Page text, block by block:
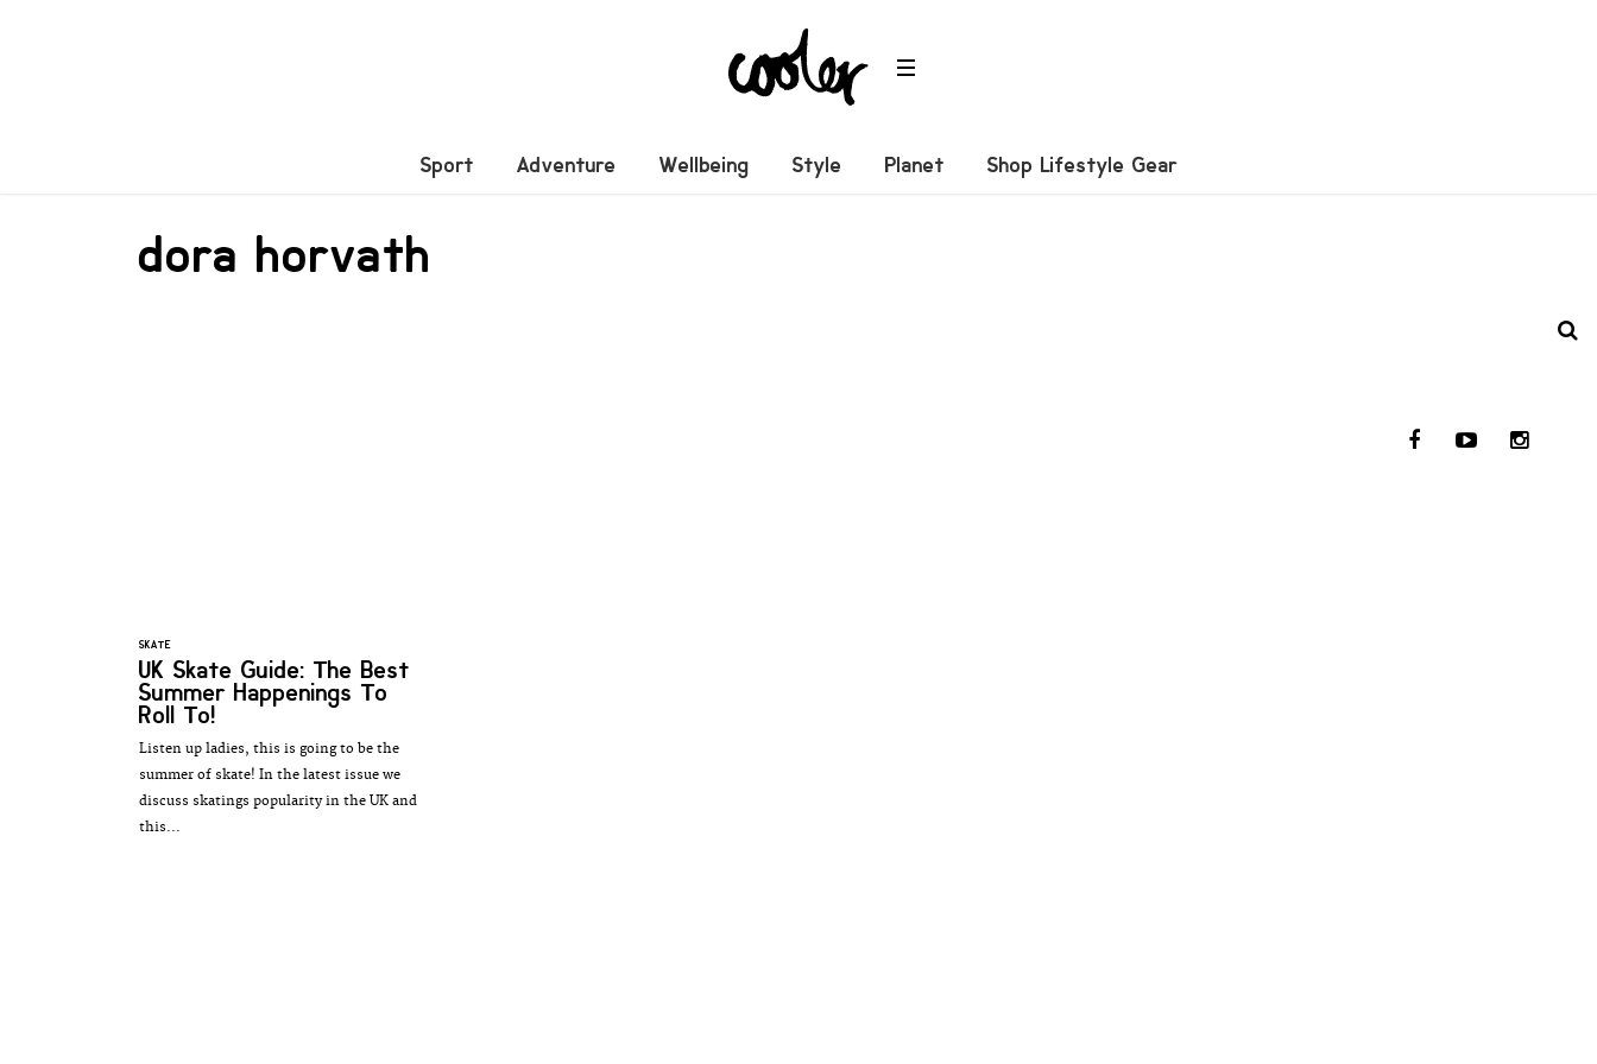
Sport Adventure Wellbeing Style Planet Shop Lifestyle Gear
dora horvath
SKATE
UK Skate Guide: The Best
Summer Happenings To
Roll To!
Listen up ladies, this is going to be the
summer of skate! In the latest issue we
discuss skatings popularity in the UK and
this...